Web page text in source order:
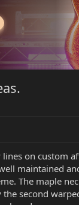
on custom
maintained
The maple
the second